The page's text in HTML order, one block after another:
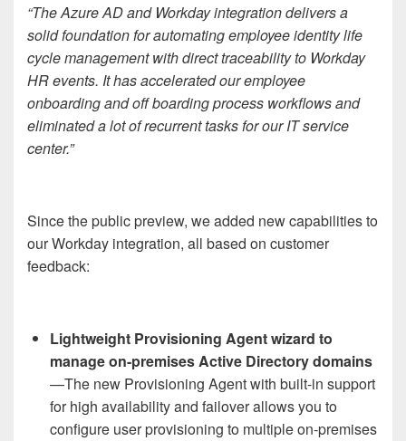
“The Azure AD and Workday integration delivers a
solid foundation for automating employee identity life
cycle management with direct traceability to Workday
HR events. It has accelerated our employee
onboarding and off boarding process workflows and
eliminated a lot of recurrent tasks for our IT service
center.”
Since the public preview, we added new capabilities to
our Workday integration, all based on customer
feedback:
Lightweight Provisioning Agent wizard to
manage on-premises Active Directory domains
—The new Provisioning Agent with built-in support
for high availability and failover allows you to
configure user provisioning to multiple on-premises